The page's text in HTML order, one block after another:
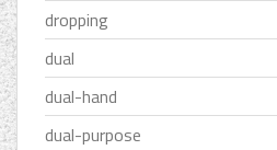
dropping
dual
dual-hand
dual-purpose